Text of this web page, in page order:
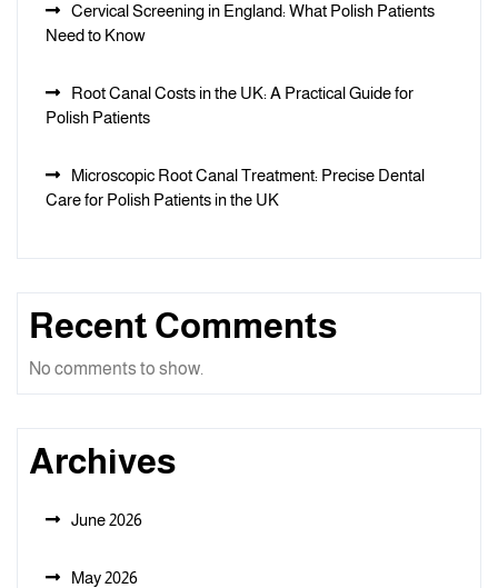
Cervical Screening in England: What Polish Patients
Need to Know
Root Canal Costs in the UK: A Practical Guide for
Polish Patients
Microscopic Root Canal Treatment: Precise Dental
Care for Polish Patients in the UK
Recent Comments
No comments to show.
Archives
June 2026
May 2026